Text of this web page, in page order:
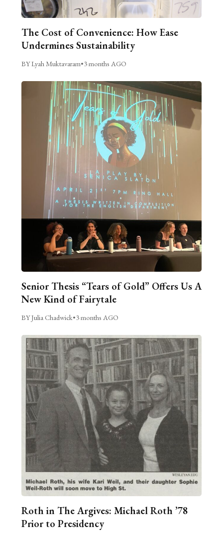
The Cost of Convenience: How Ease
Undermines Sustainability
BY Lyah Muktavaram•3 months AGO
Senior Thesis “Tears of Gold” Offers Us A
New Kind of Fairytale
BY Julia Chadwick•3 months AGO
Roth in The Argives: Michael Roth ’78
Prior to Presidency